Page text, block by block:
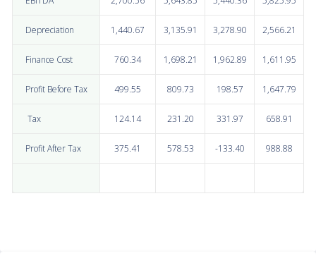
Depreciation 1,440.67 3,135.91 3,278.90 2,566.21
Finance Cost 760.34 1,698.21 1,962.89 1,611.95
Profit Before Tax 499.55 809.73 198.57 1,647.79
Tax 124.14 231.20 331.97 658.91
Profit After Tax 375.41 578.53 -133.40 988.88